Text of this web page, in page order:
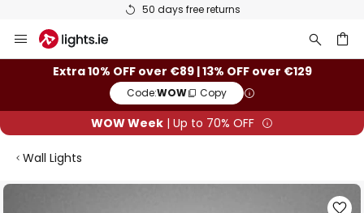
50 days free returns
to
ContentExtra 10% OFF over €89 | 13% OFF over €129
Code:WOW Copy
WOW Week | Up to 70% OFF
Wall Lights
Skip